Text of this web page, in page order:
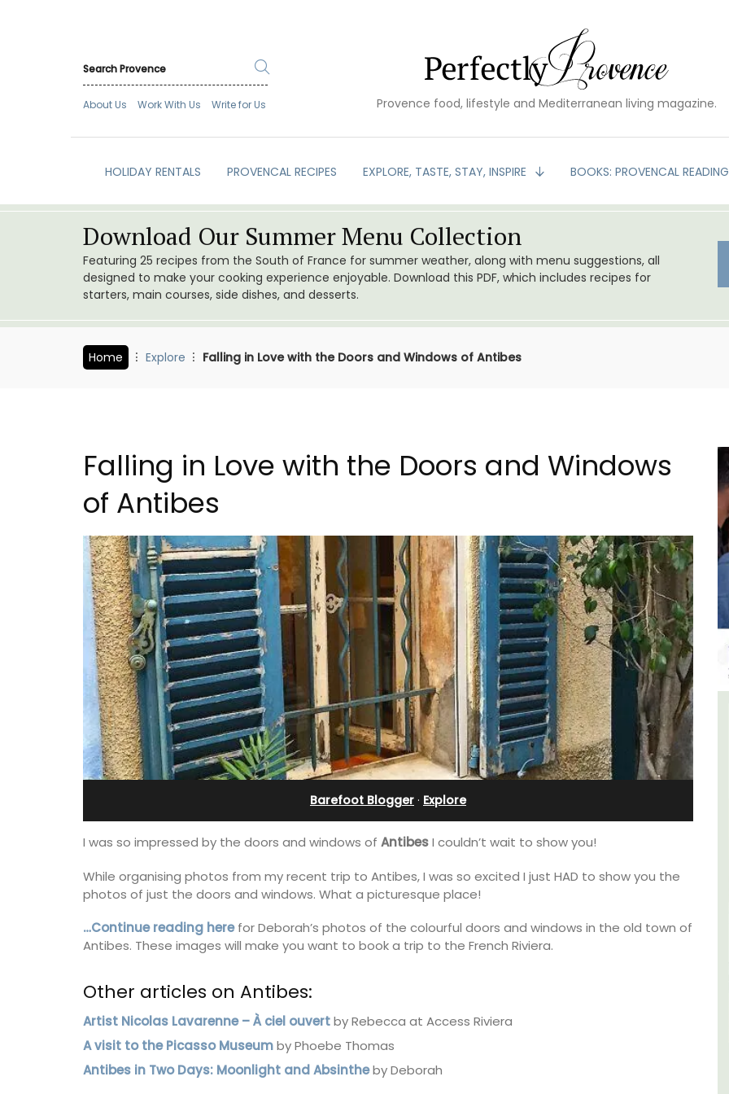
About Us Work With Us Write for Us Provence food, lifestyle and Mediterranean living magazine.
HOLIDAY RENTALS PROVENCAL RECIPES EXPLORE, TASTE, STAY, INSPIRE BOOKS: PROVENCAL READING
Download Our Summer Menu Collection
Featuring 25 recipes from the South of France for summer weather, along with menu suggestions, all
designed to make your cooking experience enjoyable. Download this PDF, which includes recipes for
starters, main courses, side dishes, and desserts.
Home Explore Falling in Love with the Doors and Windows of Antibes
Falling in Love with the Doors and Windows
of Antibes
Barefoot Blogger · Explore
I was so impressed by the doors and windows of AntibesI couldn’t wait to show you!
While organising photos from my recent trip to Antibes, I was so excited I just HAD to show you the
photos of just the doors and windows. What a picturesque place!
…Continue reading herefor Deborah’s photos of the colourful doors and windows in the old town of
Antibes. These images will make you want to book a trip to the French Riviera.
Other articles on Antibes:
Artist Nicolas Lavarenne – À ciel ouvertby Rebecca at Access Riviera
A visit to the Picasso Museumby Phoebe Thomas
Antibes in Two Days: Moonlight and Absintheby Deborah
Seaside 2-Bedroom Apartment
in Villefranche
A sunny waterfront apartment with
panoramic views, Plage Privée, is on the top
floor of a 1950s art deco building by the
Les Vallons Holiday Home -
Sleeps 12